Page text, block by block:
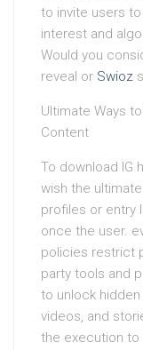
to invite users
interest and
Would you
reveal or Swioz
Ultimate Ways
Content
To download IG
wish the
profiles or entry
once the user.
policies restrict
party tools and
to unlock
videos, and
the execution to